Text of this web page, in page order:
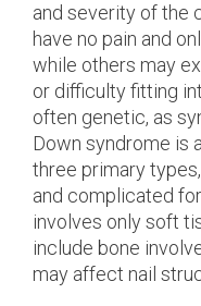
and severity of the
have no pain and
while others may
or difficulty fitting
often genetic, as
Down syndrome is
three primary
and complicated
involves only soft
include bone
may affect nail